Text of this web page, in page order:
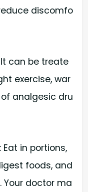
discomfo
can be treate
exercise, war
analgesic dru
in portions,
foods, and
Your doctor ma